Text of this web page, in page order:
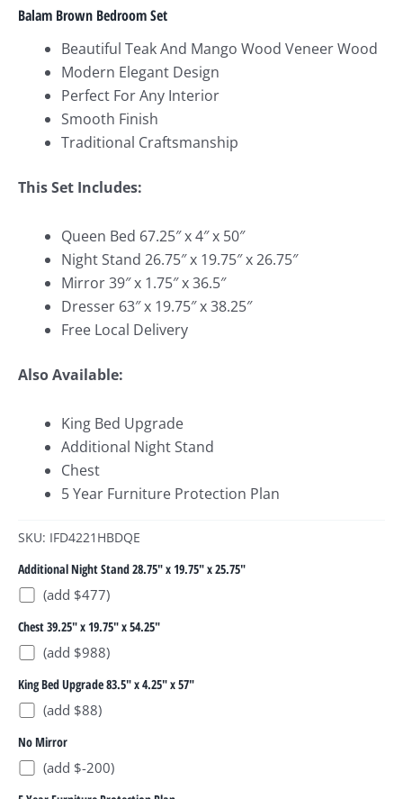
Balam Brown Bedroom Set
Beautiful Teak And Mango Wood Veneer Wood
Modern Elegant Design
Perfect For Any Interior
Smooth Finish
Traditional Craftsmanship
This Set Includes:
Queen Bed 67.25″ x 4″ x 50″
Night Stand 26.75″ x 19.75″ x 26.75″
Mirror 39″ x 1.75″ x 36.5″
Dresser 63″ x 19.75″ x 38.25″
Free Local Delivery
Also Available:
King Bed Upgrade
Additional Night Stand
Chest
5 Year Furniture Protection Plan
SKU: IFD4221HBDQE
Additional Night Stand 28.75" x 19.75" x 25.75"
(add $477)
Chest 39.25" x 19.75" x 54.25"
(add $988)
King Bed Upgrade 83.5" x 4.25" x 57"
(add $88)
No Mirror
(add $-200)